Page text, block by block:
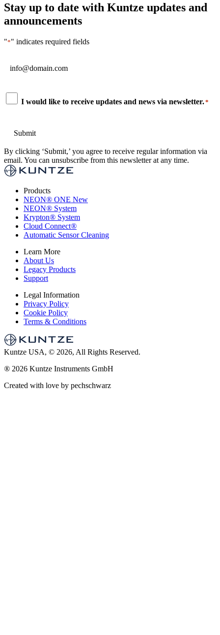
Stay up to date with Kuntze updates and
announcements
"*" indicates required fields
Consent
I would like to receive updates and news via newsletter.*
By clicking ‘Submit,’ you agree to receive regular information via
email. You can unsubscribe from this newsletter at any time.
Products
NEON® ONE New
NEON® System
Krypton® System
Cloud Connect®
Automatic Sensor Cleaning
Learn More
About Us
Legacy Products
Support
Legal Information
Privacy Policy
Cookie Policy
Terms & Conditions
Kuntze USA, © 2026, All Rights Reserved.
® 2026 Kuntze Instruments GmbH
Created with love by pechschwarz